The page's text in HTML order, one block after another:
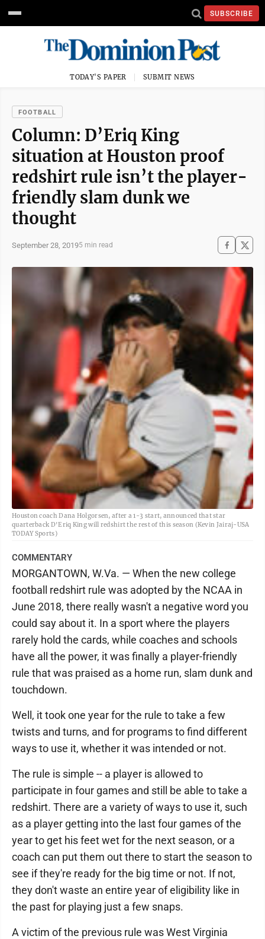
SUBSCRIBE
TODAY'S PAPER SUBMIT NEWS
FOOTBALL
Column: D’Eriq King
situation at Houston proof
redshirt rule isn’t the player-
friendly slam dunk we
thought
September 28, 20195 min read
Houston coach Dana Holgorsen, after a 1-3 start, announced that star
quarterback D'Eriq King will redshirt the rest of this season (Kevin Jairaj-USA
TODAY Sports)
COMMENTARY
MORGANTOWN, W.Va. — When the new college
football redshirt rule was adopted by the NCAA in
June 2018, there really wasn't a negative word you
could say about it. In a sport where the players
rarely hold the cards, while coaches and schools
have all the power, it was finally a player-friendly
rule that was praised as a home run, slam dunk and
touchdown.
Well, it took one year for the rule to take a few
twists and turns, and for programs to find different
ways to use it, whether it was intended or not.
The rule is simple -- a player is allowed to
participate in four games and still be able to take a
redshirt. There are a variety of ways to use it, such
as a player getting into the last four games of the
year to get his feet wet for the next season, or a
coach can put them out there to start the season to
see if they're ready for the big time or not. If not,
they don't waste an entire year of eligibility like in
the past for playing just a few snaps.
A victim of the previous rule was West Virginia